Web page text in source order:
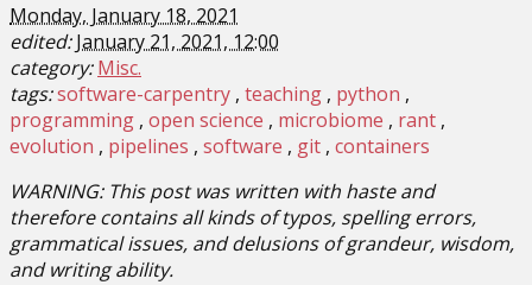
Monday, January 18, 2021
edited: January 21, 2021, 12:00
category: Misc.
tags:software-carpentry teaching python
programming open science microbiome
rant
evolution
pipelines software git containers
WARNING: This post was written with haste and
therefore contains all kinds of typos, spelling errors,
grammatical issues, and delusions of grandeur, wisdom,
and writing ability.